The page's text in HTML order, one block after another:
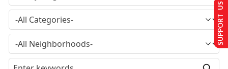
SUPPORT US